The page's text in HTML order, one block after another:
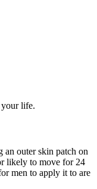
your life.
an outer skin patch on
likely to move for 24
men to apply it to are